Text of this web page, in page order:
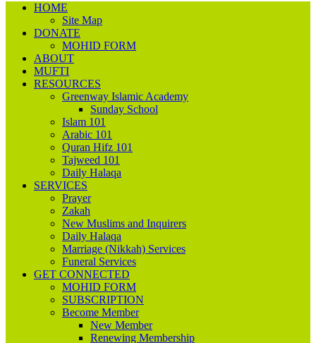
HOME
Site Map
DONATE
MOHID FORM
ABOUT
MUFTI
RESOURCES
Greenway Islamic Academy
Sunday School
Islam 101
Arabic 101
Quran Hifz 101
Tajweed 101
Daily Halaqa
SERVICES
Prayer
Zakah
New Muslims and Inquirers
Daily Halaqa
Marriage (Nikkah) Services
Funeral Services
GET CONNECTED
MOHID FORM
SUBSCRIPTION
Become Member
New Member
Renewing Membership